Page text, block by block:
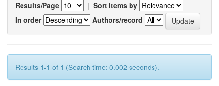
Results/Page | Sort items by
In order
Authors/record
Results 1-1 of 1 (Search time: 0.002 seconds).